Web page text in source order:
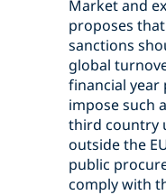
Market and
proposes
sanctions
global
financial year
impose such
third country
outside the
public
comply with